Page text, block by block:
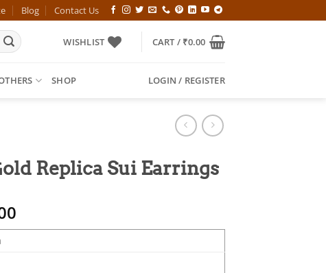
Blog Contact Us
WISHLIST CART / ₹0.00
SHOP LOGIN / REGISTER
Replica Sui Earrings
price